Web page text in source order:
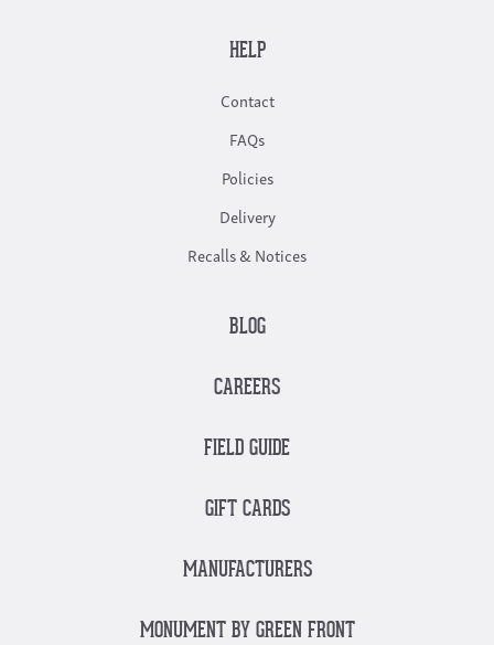
HELP
Contact
FAQs
Policies
Delivery
Recalls & Notices
BLOG
CAREERS
FIELD GUIDE
GIFT CARDS
MANUFACTURERS
MONUMENT BY GREEN FRONT